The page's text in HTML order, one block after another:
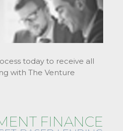
today to receive all
with The Venture
FINANCE